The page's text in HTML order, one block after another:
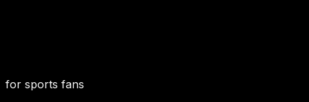
for sports fans